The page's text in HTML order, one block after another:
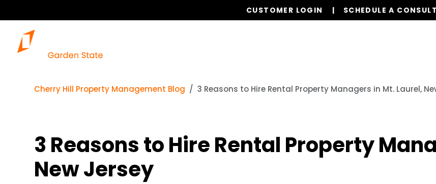
CUSTOMER LOGIN SCHEDULE A CONSULT
Cherry Hill Property Management Blog 3 Reasons to Hire Rental Property Managers in Mt. Laurel,
3 Reasons to Hire Rental Property
New Jersey